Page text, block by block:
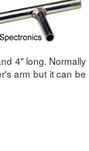
4" long. Normally
arm but it can be